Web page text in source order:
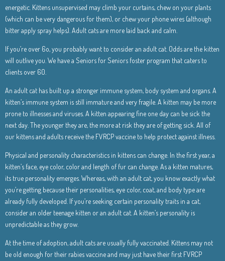
energetic. Kittens unsupervised may climb your curtains, chew on your plants
(which can be very dangerous for them), or chew your phone wires (although
bitter apply spray helps). Adult cats are more laid back and calm.
If you’re over 6o, you probably want to consider an adult cat. Odds are the kitten
will outlive you. We have a Seniors for Seniors foster program that caters to
clients over 60.
An adult cat has built up a stronger immune system, body system and organs. A
kitten’s immune system is still immature and very fragile. A kitten may be more
prone to illnesses and viruses. A kitten appearing fine one day can be sick the
next day. The younger they are, the more at risk they are of getting sick. All of
our kittens and adults receive the FVRCP vaccine to help protect against illness.
Physical and personality characteristics in kittens can change. In the first year, a
kitten’s face, eye color, color and length of fur can change. As a kitten matures,
its true personality emerges. Whereas, with an adult cat, you know exactly what
you’re getting because their personalities, eye color, coat, and body type are
already fully developed. If you’re seeking certain personality traits in a cat,
consider an older teenage kitten or an adult cat. A kitten’s personality is
unpredictable as they grow.
At the time of adoption, adult cats are usually fully vaccinated. Kittens may not
be old enough for their rabies vaccine and may just have their first FVRCP